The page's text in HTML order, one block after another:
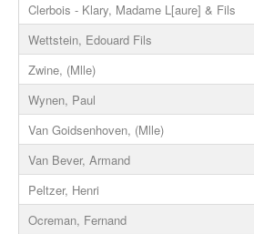
Clerbois - Klary, Madame L[aure] & Fils
Wettstein, Edouard Fils
Zwine, (Mlle)
Wynen, Paul
Van Goidsenhoven, (Mlle)
Van Bever, Armand
Peltzer, Henri
Ocreman, Fernand